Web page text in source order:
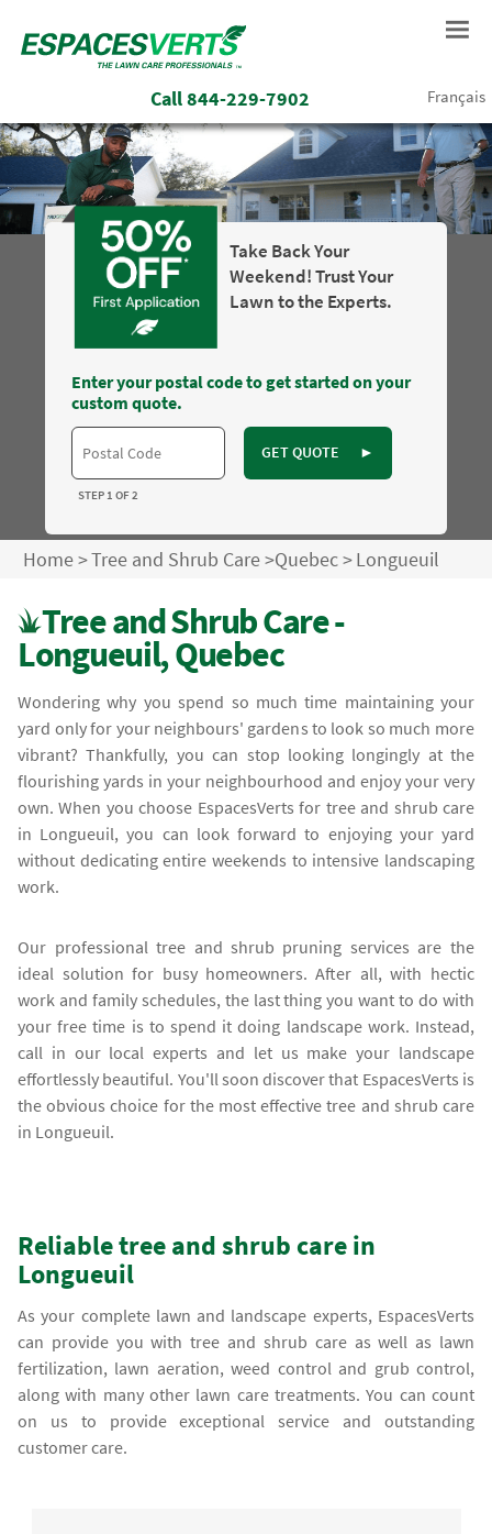
Call844-229-7902 Français
Take Back Your
Weekend! Trust Your
Lawn to the Experts.
Enter your postal code to get started on your
custom quote.
GET QUOTE ►
STEP 1 OF 2
Home>Tree and Shrub Care>Quebec>Longueuil
Tree and Shrub Care -
Longueuil, Quebec
Wondering why you spend so much time maintaining your
yard only for your neighbours' gardens to look so much more
vibrant? Thankfully, you can stop looking longingly at the
flourishing yards in your neighbourhood and enjoy your very
own. When you choose EspacesVerts for tree and shrub care
in Longueuil, you can look forward to enjoying your yard
without dedicating entire weekends to intensive landscaping
work.
Our professional tree and shrub pruning services are the
ideal solution for busy homeowners. After all, with hectic
work and family schedules, the last thing you want to do with
your free time is to spend it doing landscape work. Instead,
call in our local experts and let us make your landscape
effortlessly beautiful. You'll soon discover that EspacesVerts is
the obvious choice for the most effective tree and shrub care
in Longueuil.
Reliable tree and shrub care in
Longueuil
As your complete lawn and landscape experts, EspacesVerts
can provide you with tree and shrub care as well as lawn
fertilization, lawn aeration, weed control and grub control,
along with many other lawn care treatments. You can count
on us to provide exceptional service and outstanding
customer care.